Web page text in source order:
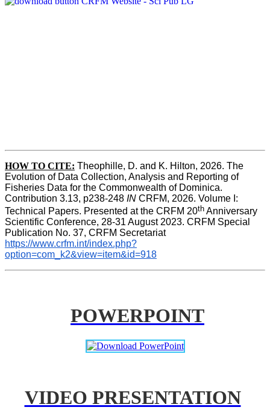
HOW TO CITE: Theophille, D. and K. Hilton, 2026. The
Evolution of Data Collection, Analysis and Reporting of
Fisheries Data for the Commonwealth of Dominica.
Contribution 3.13, p238-248 IN CRFM, 2026. Volume I:
Technical Papers. Presented at the CRFM 20th Anniversary
Scientific Conference, 28-31 August 2023. CRFM Special
Publication No. 37, CRFM Secretariat
https://www.crfm.int/index.php?
option=com_k2&view=item&id=918
POWERPOINT
VIDEO PRESENTATION